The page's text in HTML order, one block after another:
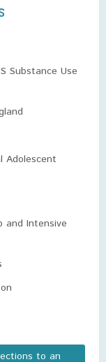
Substance Use
Adolescent
and Intensive
to an